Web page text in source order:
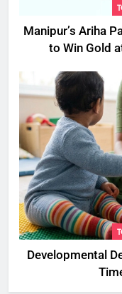
Manipur’s Ariha
to Win Gold
Developmental